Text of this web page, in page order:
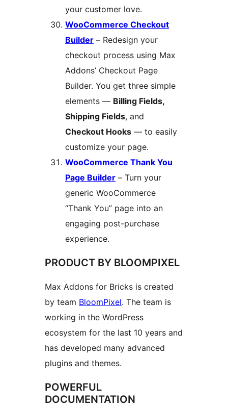
your customer love.
WooCommerce Checkout
Builder – Redesign your
checkout process using Max
Addons’ Checkout Page
Builder. You get three simple
elements — Billing Fields,
Shipping Fields, and
Checkout Hooks — to easily
customize your page.
WooCommerce Thank You
Page Builder – Turn your
generic WooCommerce
“Thank You” page into an
engaging post-purchase
experience.
PRODUCT BY BLOOMPIXEL
Max Addons for Bricks is created
by team BloomPixel. The team is
working in the WordPress
ecosystem for the last 10 years and
has developed many advanced
plugins and themes.
POWERFUL
DOCUMENTATION